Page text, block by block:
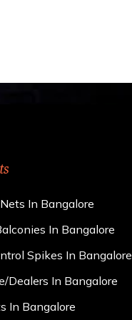
In Bangalore
In Bangalore
Spikes In Bangalore
Dealers In Bangalore
In Bangalore